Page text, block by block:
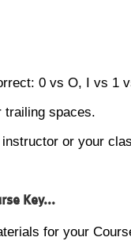
0 vs O, I vs 1
trailing spaces.
or your
Key...
for your